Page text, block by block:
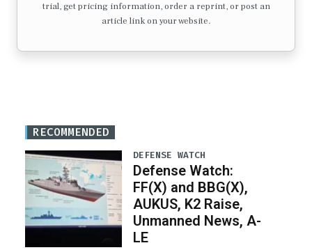
trial, get pricing information, order a reprint, or post an
article link on your website.
RECOMMENDED
DEFENSE WATCH
Defense Watch:
FF(X) and BBG(X),
AUKUS, K2 Raise,
Unmanned News, A-
LE